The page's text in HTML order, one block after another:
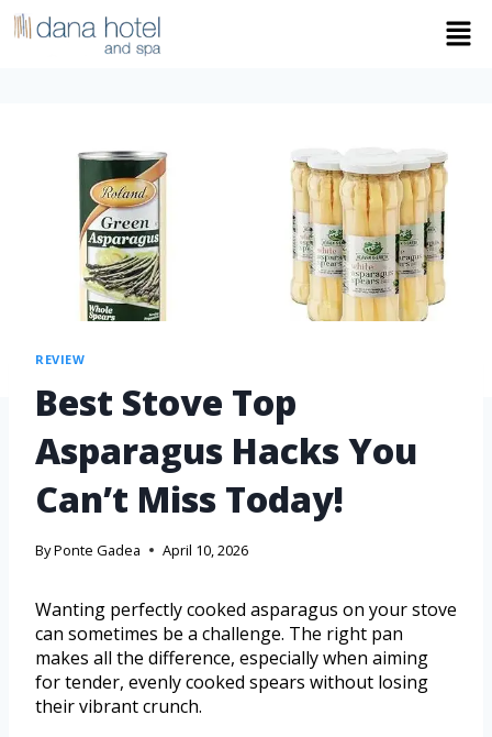
REVIEW
Best Stove Top
Asparagus Hacks You
Can’t Miss Today!
ByPonte Gadea April 10, 2026
Wanting perfectly cooked asparagus on your stove
can sometimes be a challenge. The right pan
makes all the difference, especially when aiming
for tender, evenly cooked spears without losing
their vibrant crunch.